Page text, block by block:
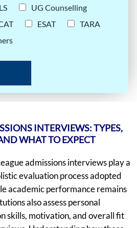
UG Counselling
ESAT
TARA
INTERVIEWS: TYPES,
WHAT TO EXPECT
admissions interviews play a
evaluation process adopted
academic performance remains
also assess personal
skills, motivation, and overall fit